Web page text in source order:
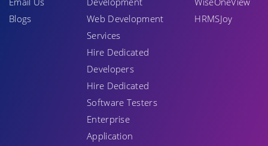
Blogs
Web Development
Services
Hire Dedicated
Developers
Hire Dedicated
Software Testers
Enterprise
Application
HRMSJoy